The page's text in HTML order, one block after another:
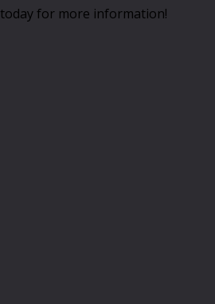
today for more information!